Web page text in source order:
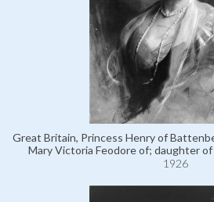
Great Britain, Princess Henry of
Mary Victoria Feodore of; daughter
1926